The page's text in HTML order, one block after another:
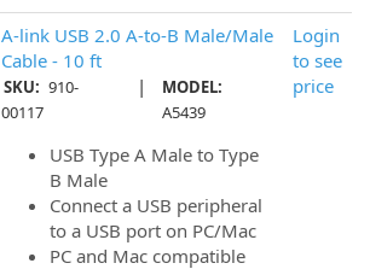
A-link USB 2.0 A-to-B Male/Male
Cable - 10 ft
SKU: 910-
00117
|
MODEL:
A5439
USB Type A Male to Type
B Male
Connect a USB peripheral
to a USB port on PC/Mac
PC and Mac compatible
Login
to see
price